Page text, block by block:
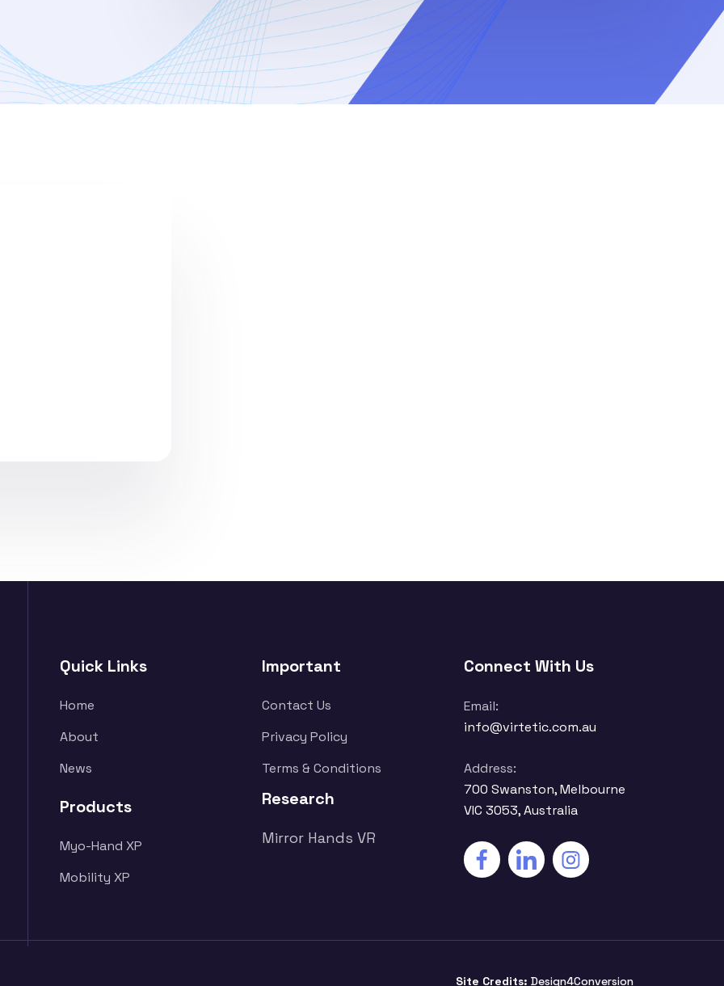
Quick Links
Home
About
News
Products
Myo-Hand XP
Mobility XP
Important
Contact Us
Privacy Policy
Terms & Conditions
Research
Mirror Hands VR
Connect With Us
Email:
info@virtetic.com.au
Address:
700 Swanston, Melbourne
VIC 3053, Australia
Site Credits: Design4Conversion